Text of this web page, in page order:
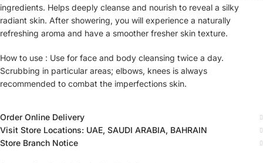
ingredients. Helps deeply cleanse and nourish to reveal a silky
radiant skin. After showering, you will experience a naturally
refreshing aroma and have a smoother fresher skin texture.
How to use : Use for face and body cleansing twice a day.
Scrubbing in particular areas; elbows, knees is always
recommended to combat the imperfections skin.
Order Online Delivery
Visit Store Locations: UAE, SAUDI ARABIA, BAHRAIN
Store Branch Notice